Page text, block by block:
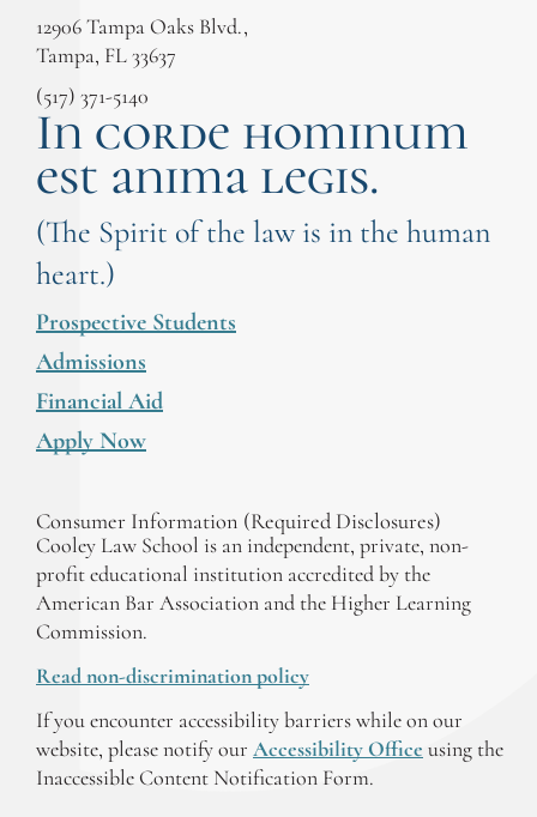
12906 Tampa Oaks Blvd.,
Tampa, FL 33637
(517) 371-5140
In corde hominum
est anima legis.
(The Spirit of the law is in the human
heart.)
Prospective Students
Admissions
Financial Aid
Apply Now
Consumer Information (Required Disclosures)
Cooley Law School is an independent, private, non-
profit educational institution accredited by the
American Bar Association and the Higher Learning
Commission.
Read non-discrimination policy
If you encounter accessibility barriers while on our
website, please notify our Accessibility Office using the
Inaccessible Content Notification Form.